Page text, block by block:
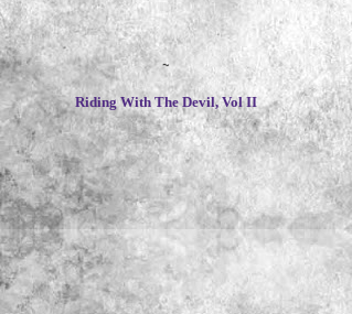
~
Riding With The Devil, Vol II